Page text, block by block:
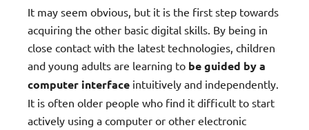
It may seem obvious, but it is the first step towards
acquiring the other basic digital skills. By being in
close contact with the latest technologies, children
and young adults are learning to be guided by a
computer interface intuitively and independently.
It is often older people who find it difficult to start
actively using a computer or other electronic